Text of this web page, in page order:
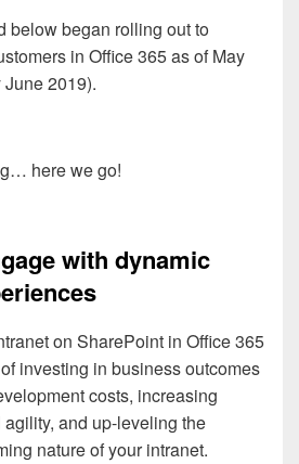
below began rolling out to
in Office 365 as of May
2019).
here we go!
with dynamic
on SharePoint in Office 365
investing in business outcomes
costs, increasing
and up-leveling the
nature of your intranet.